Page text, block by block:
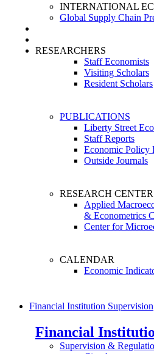
INTERNATIONAL
Global Supply Chain
RESEARCHERS
Staff Economists
Visiting Scholars
Resident Scholars
PUBLICATIONS
Liberty Street
Staff Reports
Economic Policy
Outside Journals
RESEARCH
Applied
& Econometrics
Center for
CALENDAR
Economic
Financial Institution Supervision
Financial
Supervision &